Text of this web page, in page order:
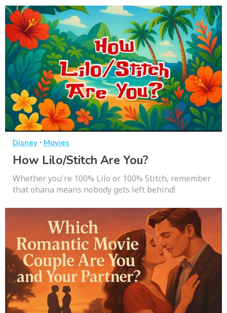
Disney · Movies
How Lilo/Stitch Are You?
Whether you're 100% Lilo or 100% Stitch, remember
that ohana means nobody gets left behind!